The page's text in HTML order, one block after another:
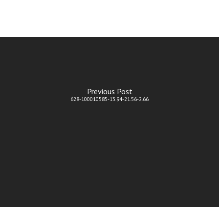
Previous Post
628-100010585-13.94-21.56-2.66